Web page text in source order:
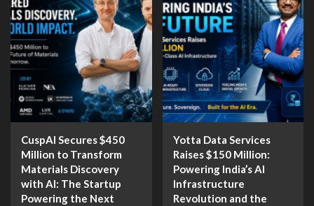
CuspAI Secures $450
Million to Transform
Materials Discovery
with AI: The Startup
Powering the Next
Yotta Data Services
Raises $150 Million:
Powering India’s AI
Infrastructure
Revolution and the